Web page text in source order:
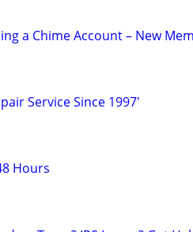
a Chime Account – New
Service Since 1997'
Hours